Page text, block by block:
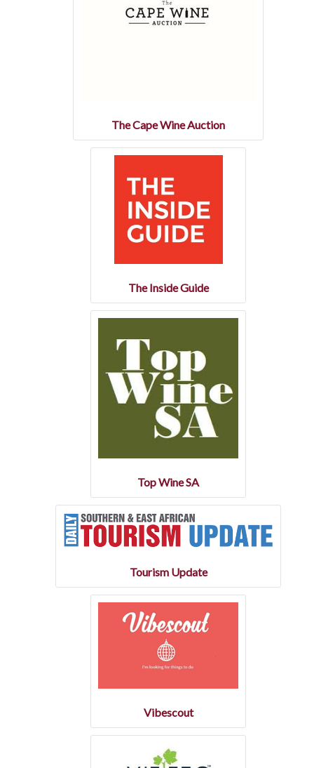
The Cape Wine Auction
The Inside Guide
Top Wine SA
Tourism Update
Vibescout